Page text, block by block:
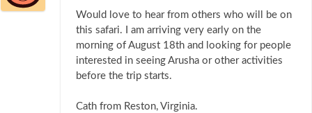
Would love to hear from others who will be on
this safari. I am arriving very early on the
morning of August 18th and looking for people
interested in seeing Arusha or other activities
before the trip starts.
Cath from Reston, Virginia.